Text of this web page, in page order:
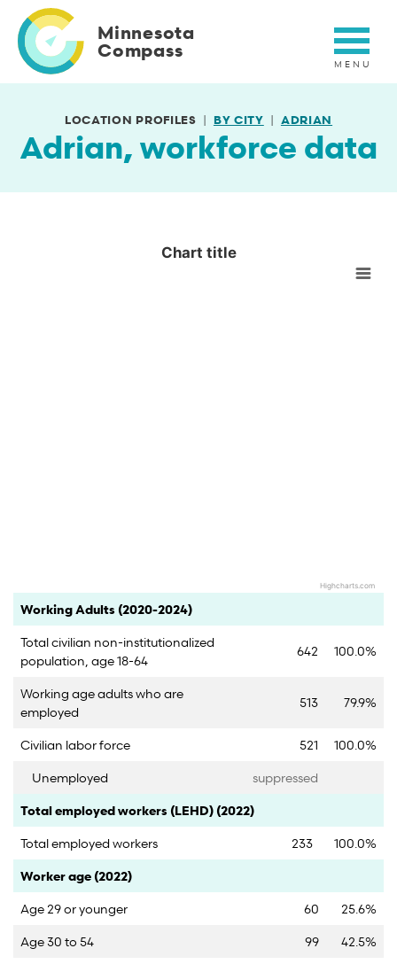
main
content
Minnesota
Compass
LOCATION PROFILES BY CITY ADRIAN
Adrian, workforce data
Chart title
Highcharts.com
Category Count Percent
Working Adults (2020-2024)
Total civilian non-institutionalized
population, age 18-64
642 100.0%
Working age adults who are
employed
513 79.9%
Civilian labor force 521
100.0%
Unemployed
suppressed
Category
Count Percent
Total employed workers (LEHD) (2022)
Total employed workers
233
100.0%
Category
Count
Worker age (2022)
Age 29 or younger
60
25.6%
Age 30 to 54
99
42.5%